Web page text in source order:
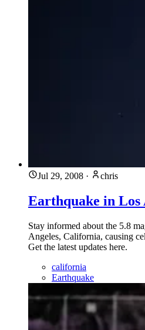
Jul 29, 2008 · chris
Earthquake in Los
Stay informed about the 5.8
Angeles, California, causing
Get the latest updates here.
california
Earthquake